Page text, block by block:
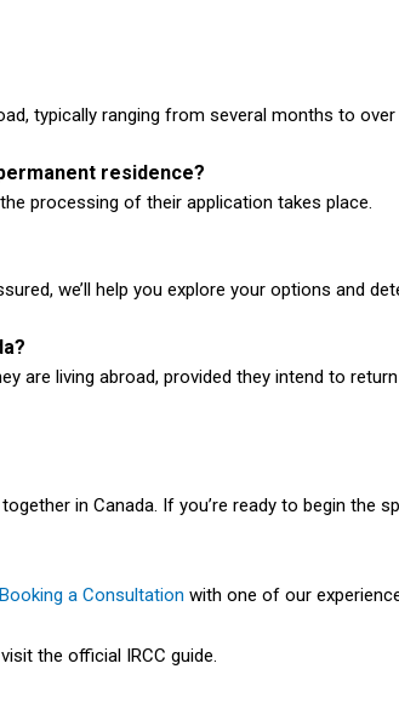
typically ranging from several months to over
residence?
processing of their application takes place.
we’ll help you explore your options and
are living abroad, provided they intend to
in Canada. If you’re ready to begin the
Booking a Consultation with one of our
the official IRCC guide.